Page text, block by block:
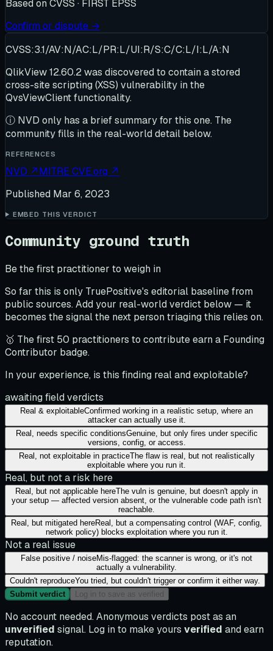
Based on CVSS · FIRST EPSS
Confirm or dispute →
CVSS:3.1/AV:N/AC:L/PR:L/UI:R/S:C/C:L/I:L/A:N
QlikView 12.60.2 was discovered to contain a stored
cross-site scripting (XSS) vulnerability in the
QvsViewClient functionality.
ⓘ NVD only has a brief summary for this one. The
community fills in the real-world detail below.
REFERENCES
NVD ↗MITRE CVE.org ↗
Published Mar 6, 2023
EMBED THIS VERDICT
Community ground truth
Be the first practitioner to weigh in
So far this is only TruePositive's editorial baseline from
public sources. Add your real-world verdict below — it
becomes the signal the next person triaging this relies on.
🥇 The first 50 practitioners to contribute earn a Founding
Contributor badge.
In your experience, is this finding real and exploitable?
awaiting field verdicts
Real & exploitableConfirmed working in a realistic setup, where an
attacker can actually use it.
Real, needs specific conditionsGenuine, but only fires under specific
versions, config, or access.
Real, not exploitable in practiceThe flaw is real, but not realistically
exploitable where you run it.
Real, but not a risk here
Real, but not applicable hereThe vuln is genuine, but doesn't apply in
your setup — affected version absent, or the vulnerable code path isn't
reachable.
Real, but mitigated hereReal, but a compensating control (WAF, config,
network policy) blocks exploitation where you run it.
Not a real issue
False positive / noiseMis-flagged: the scanner is wrong, or it's not
actually a vulnerability.
Couldn't reproduceYou tried, but couldn't trigger or confirm it either way.
Submit verdict
Log in to save as verified
No account needed. Anonymous verdicts post as an
unverified signal. Log in to make yours verified and earn
reputation.